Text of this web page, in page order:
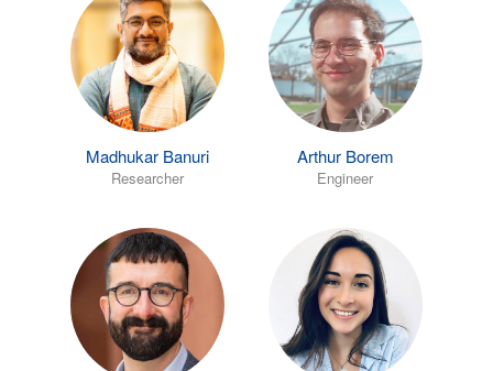
Madhukar Banuri
Researcher
Arthur Borem
Engineer